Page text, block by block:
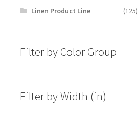
Linen Product Line
(125)
Filter by Color Group
Filter by Width (in)